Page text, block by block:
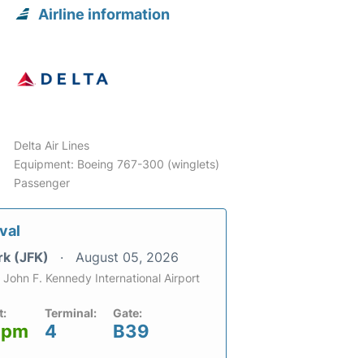
Airline information
Delta Air Lines
Equipment: Boeing 767-300 (winglets)
Passenger
(JFK) August 05, 2026
John F. Kennedy International Airport
Terminal:
4
Gate:
B39